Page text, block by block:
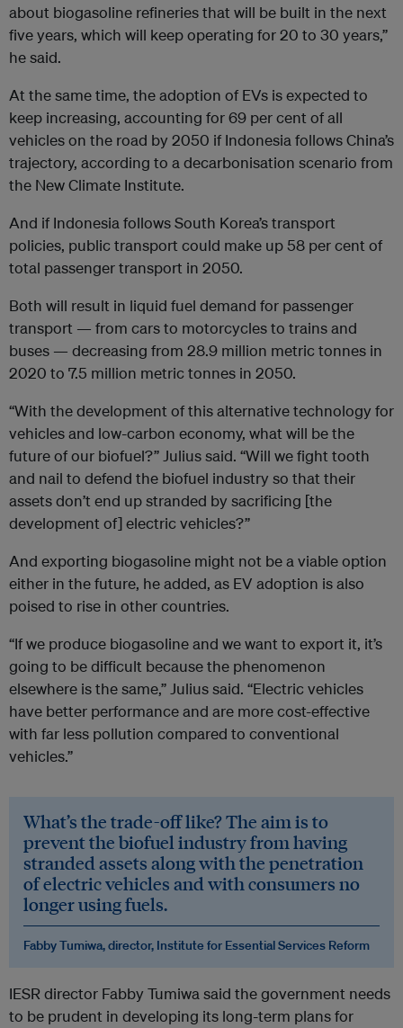
about biogasoline refineries that will be built in the next
five years, which will keep operating for 20 to 30 years,”
he said.
At the same time, the adoption of EVs is expected to
keep increasing, accounting for 69 per cent of all
vehicles on the road by 2050 if Indonesia follows China’s
trajectory, according to a decarbonisation scenario from
the New Climate Institute.
And if Indonesia follows South Korea’s transport
policies, public transport could make up 58 per cent of
total passenger transport in 2050.
Both will result in liquid fuel demand for passenger
transport — from cars to motorcycles to trains and
buses — decreasing from 28.9 million metric tonnes in
2020 to 7.5 million metric tonnes in 2050.
“With the development of this alternative technology for
vehicles and low-carbon economy, what will be the
future of our biofuel?” Julius said. “Will we fight tooth
and nail to defend the biofuel industry so that their
assets don’t end up stranded by sacrificing [the
development of] electric vehicles?”
And exporting biogasoline might not be a viable option
either in the future, he added, as EV adoption is also
poised to rise in other countries.
“If we produce biogasoline and we want to export it, it’s
going to be difficult because the phenomenon
elsewhere is the same,” Julius said. “Electric vehicles
have better performance and are more cost-effective
with far less pollution compared to conventional
vehicles.”
What’s the trade-off like? The aim is to
prevent the biofuel industry from having
stranded assets along with the penetration
of electric vehicles and with consumers no
longer using fuels.
Fabby Tumiwa, director, Institute for Essential Services Reform
IESR director Fabby Tumiwa said the government needs
to be prudent in developing its long-term plans for